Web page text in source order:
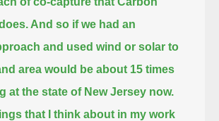
And so if we had an
and used wind or solar to
area would be about 15 times
at the state of New Jersey now.
that I think about in my work